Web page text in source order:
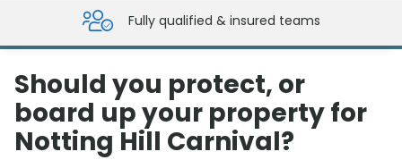
Fully qualified & insured teams
Should you protect, or
board up your property for
Notting Hill Carnival?